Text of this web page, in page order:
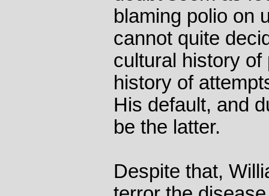
blaming polio on
cannot quite
cultural history
history of
His default, and
be the latter.
Despite that,